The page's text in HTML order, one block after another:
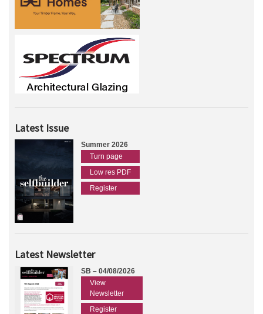
Latest Issue
Summer 2026
Turn page
Low res PDF
Register
Latest Newsletter
SB – 04/08/2026
View
Newsletter
Register